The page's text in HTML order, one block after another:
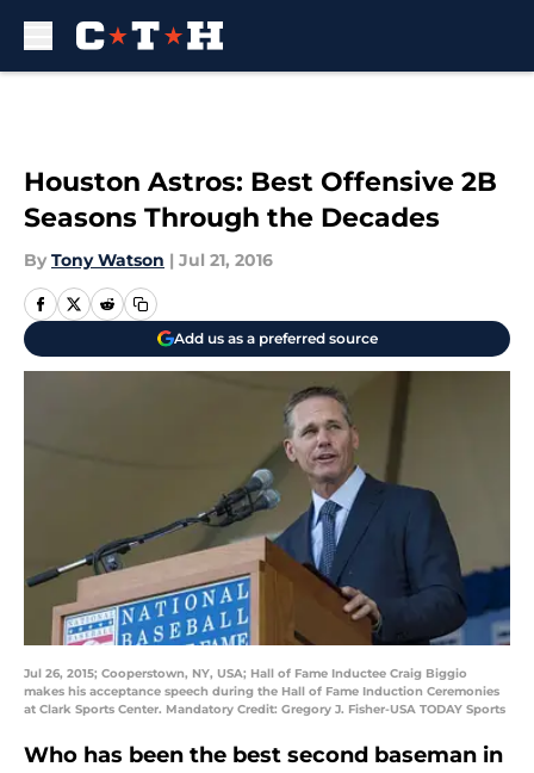
Houston Astros: Best Offensive 2B
Seasons Through the Decades
By Tony Watson | Jul 21, 2016
Add us as a preferred source
Jul 26, 2015; Cooperstown, NY, USA; Hall of Fame Inductee Craig Biggio
makes his acceptance speech during the Hall of Fame Induction Ceremonies
at Clark Sports Center. Mandatory Credit: Gregory J. Fisher-USA TODAY Sports
Who has been the best second baseman in